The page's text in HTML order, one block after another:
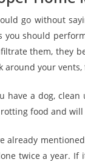
go without
you should
them, they
around your
have a dog,
food and
already
twice a year. If